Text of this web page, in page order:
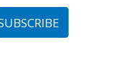
Kansas»